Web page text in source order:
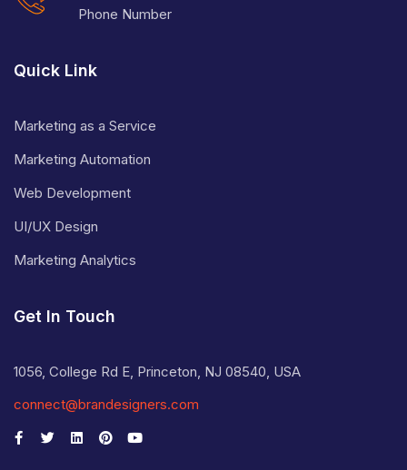
Phone Number
Quick Link
Marketing as a Service
Marketing Automation
Web Development
UI/UX Design
Marketing Analytics
Get In Touch
1056, College Rd E, Princeton, NJ 08540, USA
connect@brandesigners.com